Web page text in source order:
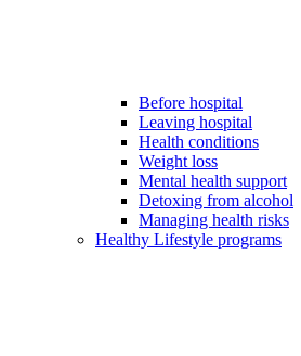
Before hospital
Leaving hospital
Health conditions
Weight loss
Mental health support
Detoxing from alcohol
Managing health risks
Healthy Lifestyle programs